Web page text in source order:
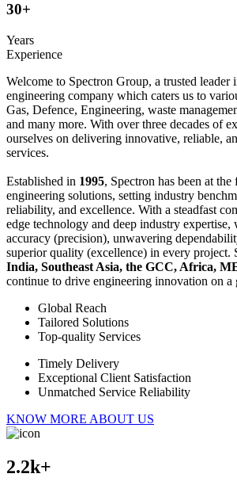
30+
Years
Experience
Welcome to Spectron Group, a trusted
engineering company which caters us to
Gas, Defence, Engineering, waste
and many more. With over three decades of
ourselves on delivering innovative, reliable,
services.
Established in 1995, Spectron has been at
engineering solutions, setting industry
reliability, and excellence. With a steadfast
edge technology and deep industry expertise,
accuracy (precision), unwavering
superior quality (excellence) in every project.
India, Southeast Asia, the GCC, Africa,
continue to drive engineering innovation on a
Global Reach
Tailored Solutions
Top-quality Services
Timely Delivery
Exceptional Client Satisfaction
Unmatched Service Reliability
KNOW MORE ABOUT US
2.2k+